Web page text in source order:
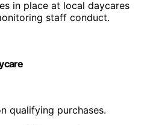
in place at local daycares
staff conduct.
qualifying purchases.